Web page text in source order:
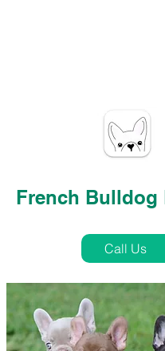
French Bulldog
Call Us